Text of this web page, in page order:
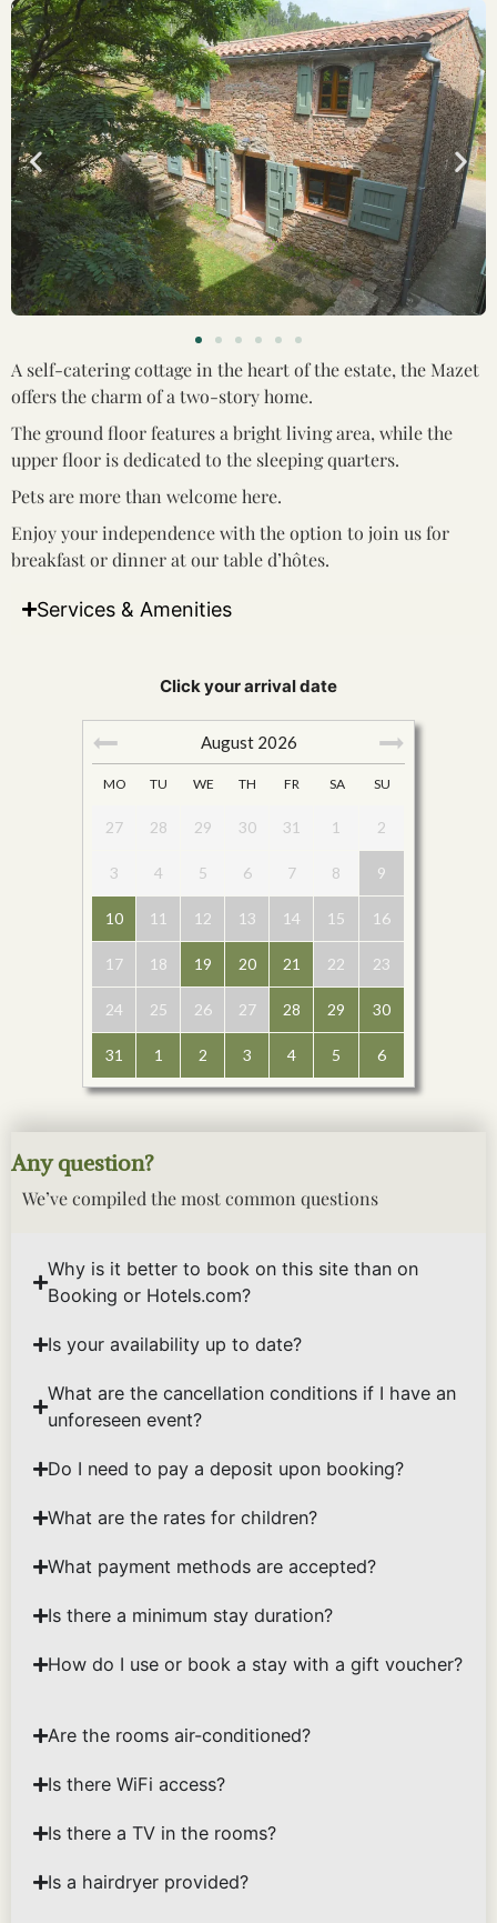
A self-catering cottage in the heart of the estate, the Mazet
offers the charm of a two-story home.
The ground floor features a bright living area, while the
upper floor is dedicated to the sleeping quarters.
Pets are more than welcome here.
Enjoy your independence with the option to join us for
breakfast or dinner at our table d’hôtes.
Services & Amenities
Click your arrival date
August 2026
MO TU WE TH FR SA SU
27 28 29 30 31 1 2
3 4 5 6 7 8 9
10 11 12 13 14 15 16
17 18 19 20 21 22 23
24 25 26 27 28 29 30
31 1 2 3 4 5 6
Any question?
We’ve compiled the most common questions
Why is it better to book on this site than on
Booking or Hotels.com?
Is your availability up to date?
What are the cancellation conditions if I have an
unforeseen event?
Do I need to pay a deposit upon booking?
What are the rates for children?
What payment methods are accepted?
Is there a minimum stay duration?
How do I use or book a stay with a gift voucher?
Are the rooms air-conditioned?
Is there WiFi access?
Is there a TV in the rooms?
Is a hairdryer provided?